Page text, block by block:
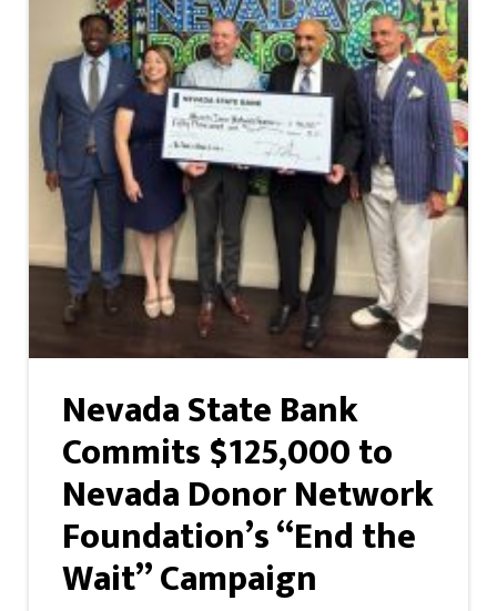
Nevada State Bank
Commits $125,000 to
Nevada Donor Network
Foundation’s “End the
Wait” Campaign